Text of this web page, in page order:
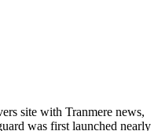
site with Tranmere news,
was first launched nearly